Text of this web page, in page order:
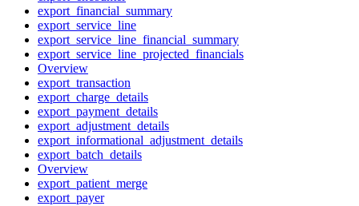
export_financial_summary
export_service_line
export_service_line_financial_summary
export_service_line_projected_financials
Overview
export_transaction
export_charge_details
export_payment_details
export_adjustment_details
export_informational_adjustment_details
export_batch_details
Overview
export_patient_merge
export_payer